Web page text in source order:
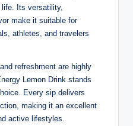
Its versatility,
make it suitable for
athletes, and travelers
refreshment are highly
Lemon Drink stands
Every sip delivers
making it an excellent
active lifestyles.